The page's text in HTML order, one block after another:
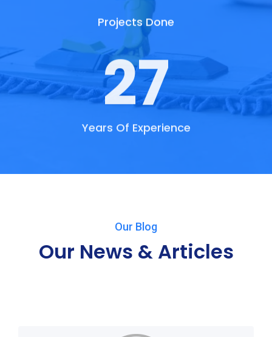
Projects Done
30
Our Blog
Our News & Articles